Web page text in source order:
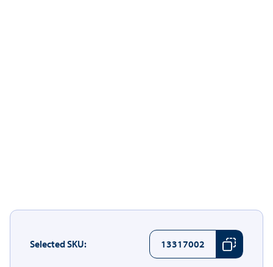
Selected SKU: 13317002